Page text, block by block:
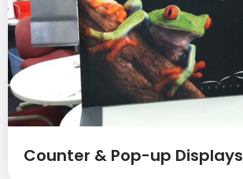
Counter & Pop-up Displays